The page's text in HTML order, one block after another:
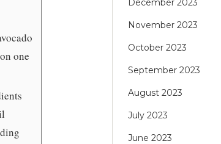
one
December 2023
November 2023
October 2023
September 2023
August 2023
July 2023
June 2023